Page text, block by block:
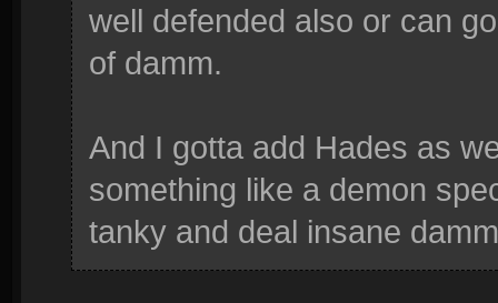
well defended also or can
of damm.
And I gotta add Hades as
something like a demon
tanky and deal insane